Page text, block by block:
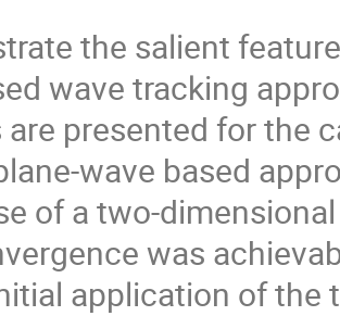
the salient
wave tracking
presented for the
wave based
of a two-
was
application of the